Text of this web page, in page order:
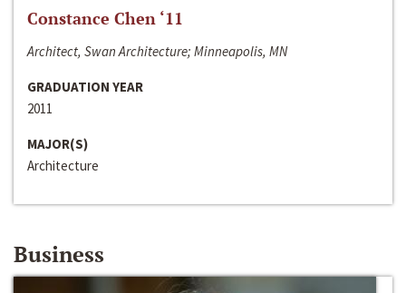
Constance Chen ‘11
Architect, Swan Architecture; Minneapolis, MN
GRADUATION YEAR
2011
MAJOR(S)
Architecture
Business